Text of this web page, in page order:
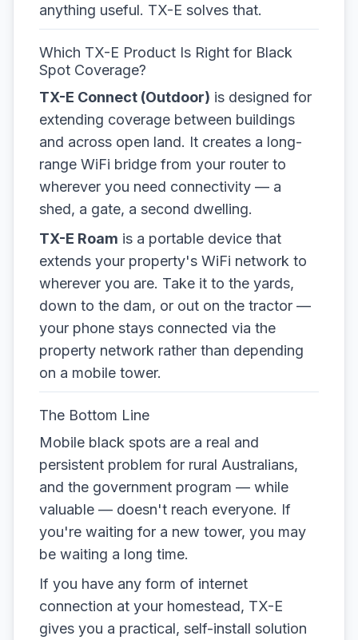
anything useful. TX-E solves that.
Which TX-E Product Is Right for Black
Spot Coverage?
TX-E Connect (Outdoor) is designed for
extending coverage between buildings
and across open land. It creates a long-
range WiFi bridge from your router to
wherever you need connectivity — a
shed, a gate, a second dwelling.
TX-E Roam is a portable device that
extends your property's WiFi network to
wherever you are. Take it to the yards,
down to the dam, or out on the tractor —
your phone stays connected via the
property network rather than depending
on a mobile tower.
The Bottom Line
Mobile black spots are a real and
persistent problem for rural Australians,
and the government program — while
valuable — doesn't reach everyone. If
you're waiting for a new tower, you may
be waiting a long time.
If you have any form of internet
connection at your homestead, TX-E
gives you a practical, self-install solution